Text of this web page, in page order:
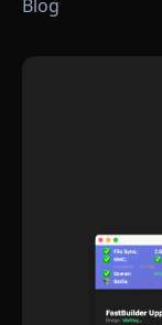
Blog